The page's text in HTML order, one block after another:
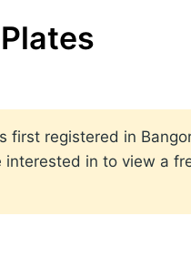
registered in
in to view a